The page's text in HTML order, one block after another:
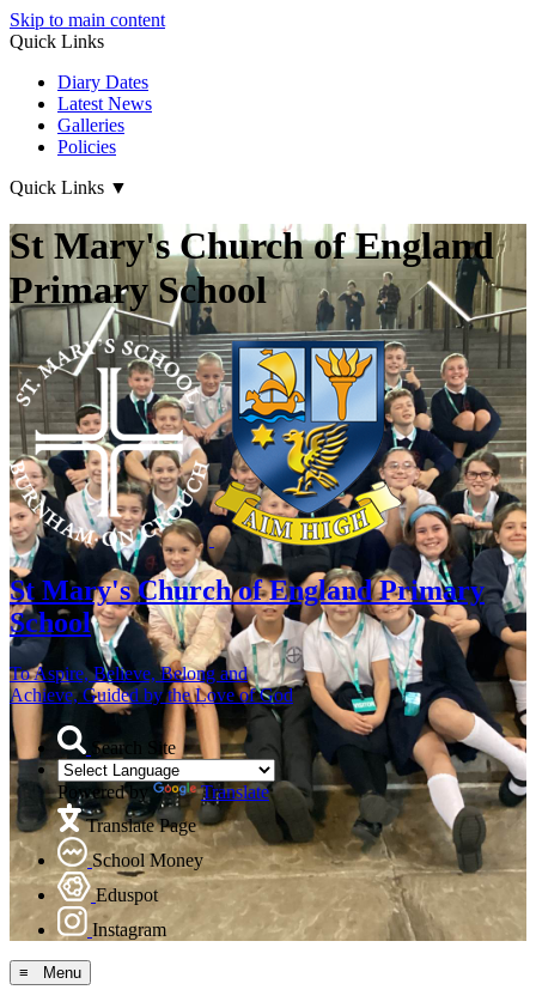
Skip to main content
Quick Links
Diary Dates
Latest News
Galleries
Policies
Quick Links ▼
St Mary's Church of England
Primary School
St Mary'sChurch of England Primary
School
To Aspire, Believe, Belong and
Achieve, Guided by the Love of God
Search Site
Powered by
Translate
Translate Page
School Money
Eduspot
Instagram
≡ Menu